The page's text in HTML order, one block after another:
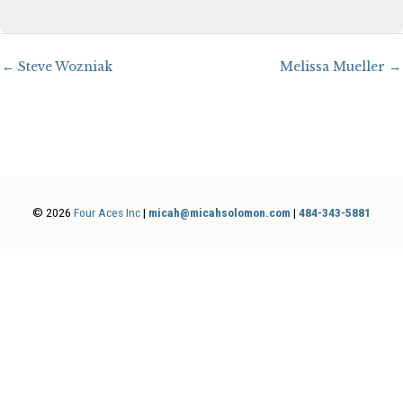
← Steve Wozniak Melissa Mueller →
© 2026 Four Aces Inc| micah@micahsolomon.com| 484-343-5881